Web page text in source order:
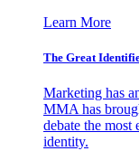
Learn More
The Great
Marketing has
MMA has
debate the most
identity.